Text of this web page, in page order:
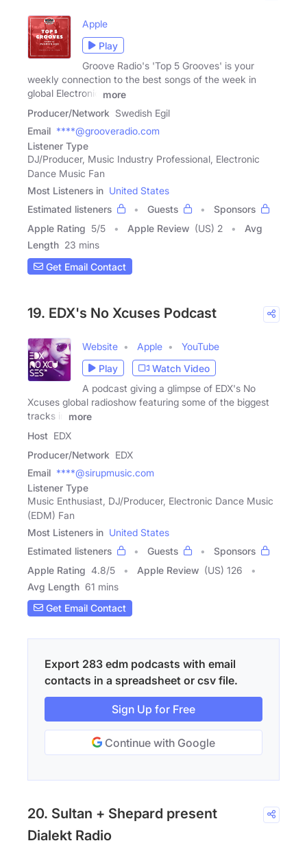
Apple
Play
Groove Radio's 'Top 5 Grooves' is your
weekly connection to the best songs of the week in
global Electronic
more
Producer/Network Swedish Egil
Email ****@grooveradio.com
Listener Type
DJ/Producer, Music Industry Professional, Electronic
Dance Music Fan
Most Listeners in United States
Estimated listeners
Guests
Sponsors
Apple Rating 5/5 Apple Review (US) 2
Avg
Length 23 mins
Get Email Contact
19. EDX's No Xcuses Podcast
Website Apple
YouTube
Play
Watch Video
A podcast giving a glimpse of EDX's No
Xcuses global radioshow featuring some of the biggest
tracks in
more
Host EDX
Producer/Network EDX
Email ****@sirupmusic.com
Listener Type
Music Enthusiast, DJ/Producer, Electronic Dance Music
(EDM) Fan
Most Listeners in United States
Estimated listeners
Guests
Sponsors
Apple Rating 4.8/5 Apple Review (US) 126
Avg Length 61 mins
Get Email Contact
Export 283 edm podcasts with email
contacts in a spreadsheet or csv file.
Sign Up for Free
Continue with Google
20. Sultan + Shepard present
Dialekt Radio